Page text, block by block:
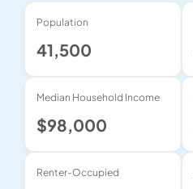
Population
41,500
Median Household Income
$98,000
Renter-Occupied